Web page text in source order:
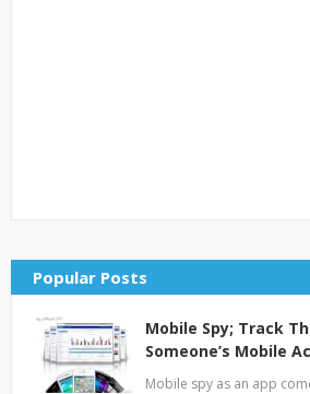
Popular Posts
Mobile Spy; Track
Someone’s Mobile
Mobile spy as an app